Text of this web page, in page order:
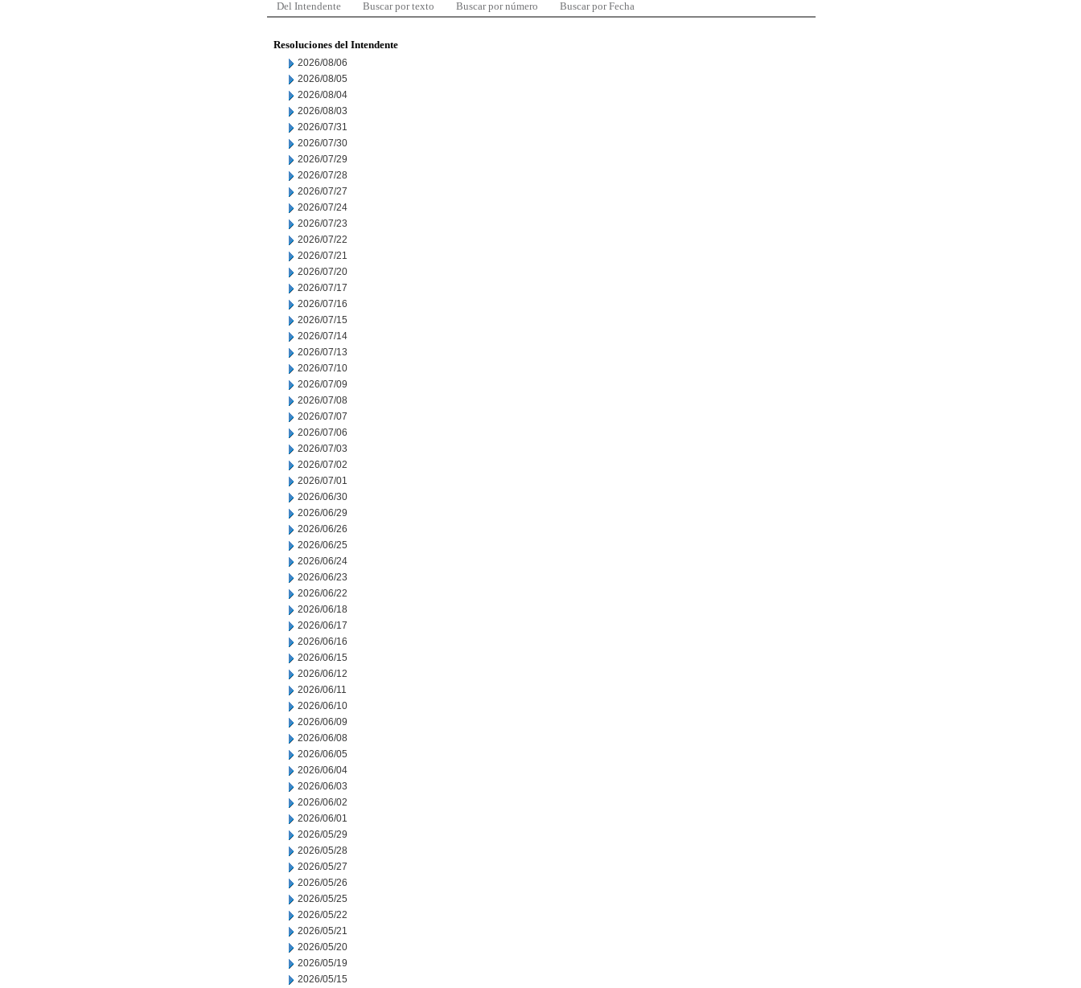
Del Intendente Buscar por texto Buscar por número Buscar por Fecha
Resoluciones del Intendente
2026/08/06
2026/08/05
2026/08/04
2026/08/03
2026/07/31
2026/07/30
2026/07/29
2026/07/28
2026/07/27
2026/07/24
2026/07/23
2026/07/22
2026/07/21
2026/07/20
2026/07/17
2026/07/16
2026/07/15
2026/07/14
2026/07/13
2026/07/10
2026/07/09
2026/07/08
2026/07/07
2026/07/06
2026/07/03
2026/07/02
2026/07/01
2026/06/30
2026/06/29
2026/06/26
2026/06/25
2026/06/24
2026/06/23
2026/06/22
2026/06/18
2026/06/17
2026/06/16
2026/06/15
2026/06/12
2026/06/11
2026/06/10
2026/06/09
2026/06/08
2026/06/05
2026/06/04
2026/06/03
2026/06/02
2026/06/01
2026/05/29
2026/05/28
2026/05/27
2026/05/26
2026/05/25
2026/05/22
2026/05/21
2026/05/20
2026/05/19
2026/05/15